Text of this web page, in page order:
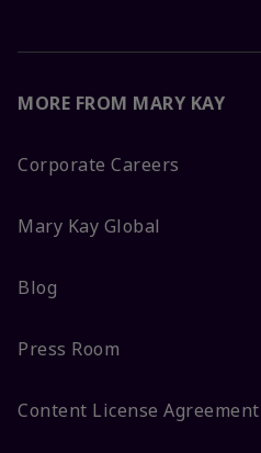
MORE FROM MARY KAY
Corporate Careers
Mary Kay Global
Blog
Press Room
Content License Agreement